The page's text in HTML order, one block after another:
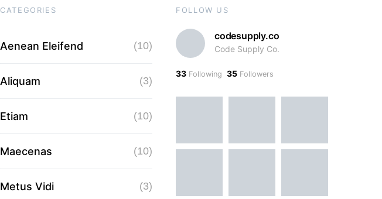
CATEGORIES
Aenean Eleifend (10)
Aliquam (3)
Etiam (10)
Maecenas (10)
Metus Vidi (3)
FOLLOW US
codesupply.co
Code Supply Co.
33 Following 35 Followers